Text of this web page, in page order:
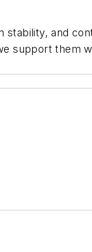
stability, and
support them